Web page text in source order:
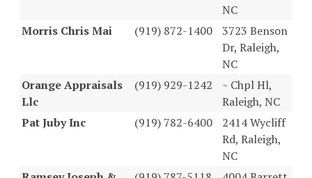
NC
Morris Chris Mai
(919) 872-1400
3723 Benson
Dr, Raleigh,
NC
Orange Appraisals
Llc
(919) 929-1242
~ Chpl Hl,
Raleigh, NC
Pat Juby Inc
(919) 782-6400
2414 Wycliff
Rd, Raleigh,
NC